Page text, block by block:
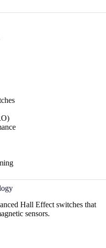
Hall Effect switches that
sensors.